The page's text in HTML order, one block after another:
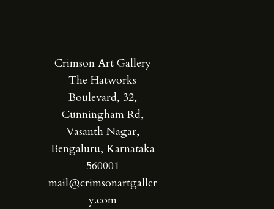
Crimson Art Gallery
The Hatworks
Boulevard, 32,
Cunningham Rd,
Vasanth Nagar,
Bengaluru, Karnataka
560001
mail@crimsonartgaller
y.com